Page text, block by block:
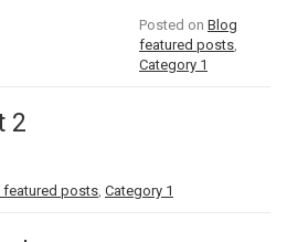
Posted on Blog
featured posts,
Category 1
2
featured posts, Category 1